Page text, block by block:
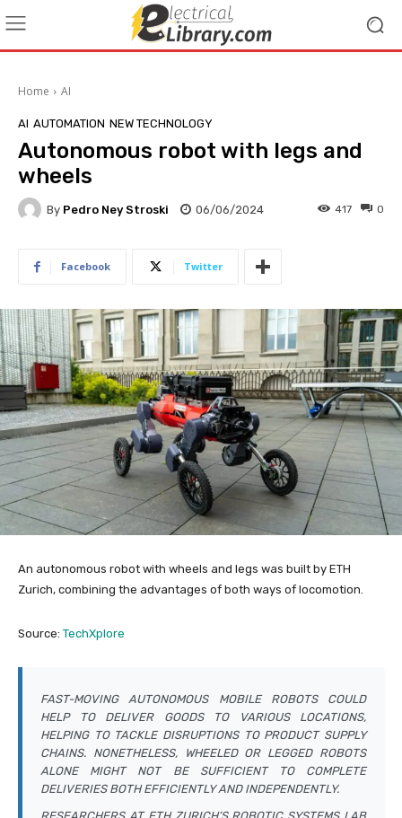
Home AI
AI AUTOMATION NEW TECHNOLOGY
Autonomous robot with legs and
wheels
By Pedro Ney Stroski 06/06/2024 0
417
Facebook Twitter
An autonomous robot with wheels and legs was built by ETH
Zurich, combining the advantages of both ways of locomotion.
Source: TechXplore
FAST-MOVING AUTONOMOUS MOBILE ROBOTS COULD
HELP TO DELIVER GOODS TO VARIOUS LOCATIONS,
HELPING TO TACKLE DISRUPTIONS TO PRODUCT SUPPLY
CHAINS. NONETHELESS, WHEELED OR LEGGED ROBOTS
ALONE MIGHT NOT BE SUFFICIENT TO COMPLETE
DELIVERIES BOTH EFFICIENTLY AND INDEPENDENTLY.